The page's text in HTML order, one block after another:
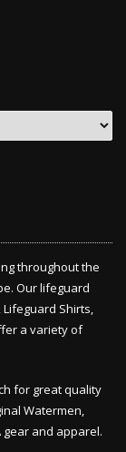
throughout the
Our lifeguard
, Lifeguard Shirts,
a variety of
for great quality
Watermen,
gear and apparel.